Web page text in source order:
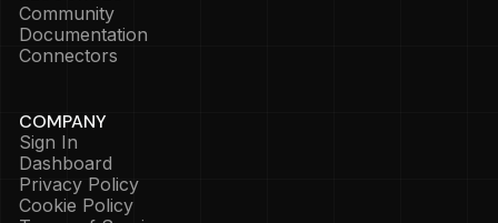
Community
Documentation
Connectors
COMPANY
Sign In
Dashboard
Privacy Policy
Cookie Policy